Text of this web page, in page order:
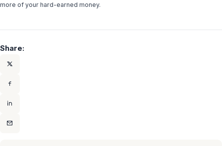
more of your hard-earned money.
Share: